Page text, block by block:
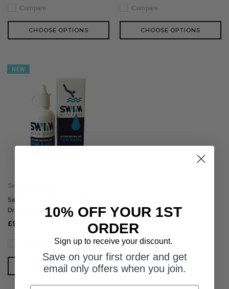
Compare
CHOOSE OPTIONS
Compare
CHOOSE OPTIONS
NEW
Swim With Ease
Swim With Ease - Ear Drying
Drops (30ml)
£9.95
ADD TO CART
10% OFF YOUR 1ST
ORDER
Sign up to receive your discount.
Save on your first order and get
email only offers when you join.